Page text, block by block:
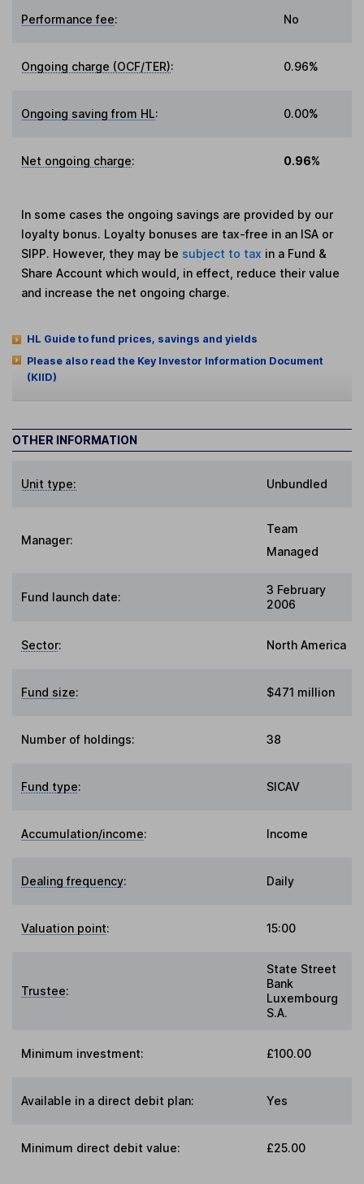
Performance fee: No
Ongoing charge (OCF/TER): 0.96%
Ongoing saving from HL: 0.00%
Net ongoing charge: 0.96%
In some cases the ongoing savings are provided by our
loyalty bonus. Loyalty bonuses are tax-free in an ISA or
SIPP. However, they may be subject to tax in a Fund &
Share Account which would, in effect, reduce their value
and increase the net ongoing charge.
HL Guide to fund prices, savings and yields
Please also read the Key Investor Information Document
(KIID)
OTHER INFORMATION
Unit type: Unbundled
Manager:
Team
Managed
Fund launch date:
3 February
2006
Sector: North America
Fund size: $471 million
Number of holdings: 38
Fund type: SICAV
Accumulation/income: Income
Dealing frequency: Daily
Valuation point: 15:00
Trustee:
State Street
Bank
Luxembourg
S.A.
Minimum investment: £100.00
Available in a direct debit plan: Yes
Minimum direct debit value: £25.00